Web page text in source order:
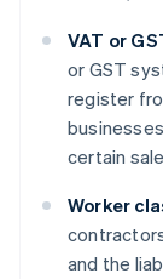
VAT or
or GST
register
certain
Worker
and the